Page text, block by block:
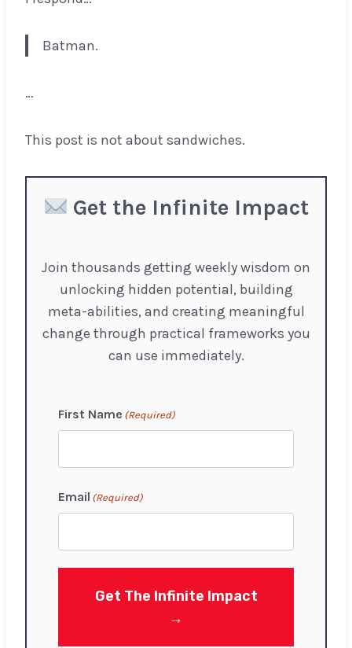
Batman.
…
This post is not about sandwiches.
Get the Infinite Impact
Join thousands getting weekly wisdom on
unlocking hidden potential, building
meta-abilities, and creating meaningful
change through practical frameworks you
can use immediately.
First Name (Required)
i
r
Email (Required)
Get The Infinite Impact
→